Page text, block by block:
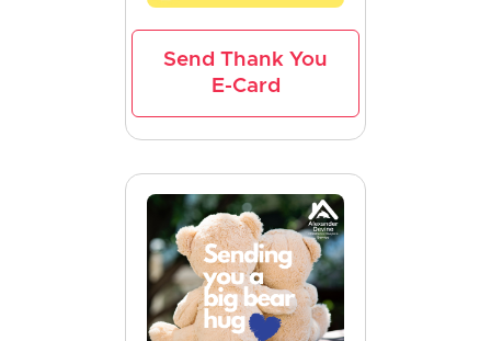
Send Thank You
E-Card